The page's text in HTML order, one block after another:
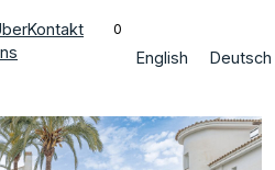
Kontakt 0
English Deutsch